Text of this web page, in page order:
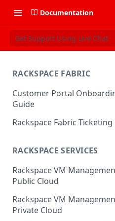
Documentation
Get Support Using Live Chat
RACKSPACE FABRIC
Customer Portal
Guide
Log in to the Rackspace
Technology Customer
Account Dashboard
Manage your Portal
and Groups
Manage Portal Users &
Groups
Rackspace Fabric Ticketing
Common Request
Multi-Factor-
Rackspace Fabric FAQ
RACKSPACE SERVICES
Rackspace VM
Public Cloud
Rackspace VM
Private Cloud